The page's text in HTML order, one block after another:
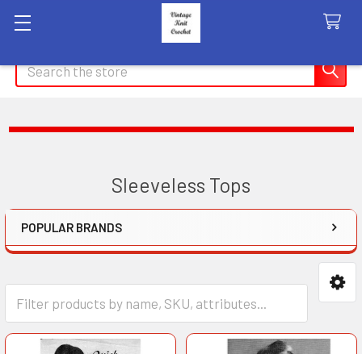
Search
Sleeveless Tops
Sidebar
POPULAR BRANDS